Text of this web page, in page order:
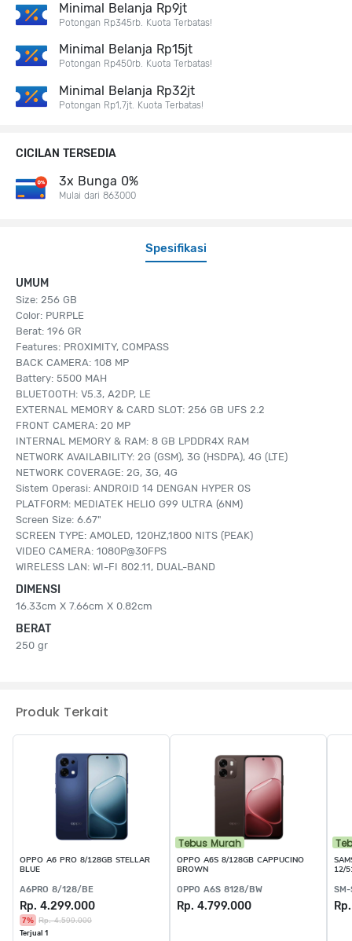
Spesifikasi
UMUM
Size: 256 GB
Color: PURPLE
Berat: 196 GR
Features: PROXIMITY, COMPASS
BACK CAMERA: 108 MP
Battery: 5500 MAH
BLUETOOTH: V5.3, A2DP, LE
EXTERNAL MEMORY & CARD SLOT: 256 GB UFS 2.2
FRONT CAMERA: 20 MP
INTERNAL MEMORY & RAM: 8 GB LPDDR4X RAM
NETWORK AVAILABILITY: 2G (GSM), 3G (HSDPA), 4G (LTE)
NETWORK COVERAGE: 2G, 3G, 4G
Sistem Operasi: ANDROID 14 DENGAN HYPER OS
PLATFORM: MEDIATEK HELIO G99 ULTRA (6NM)
Screen Size: 6.67"
SCREEN TYPE: AMOLED, 120HZ,1800 NITS (PEAK)
VIDEO CAMERA: 1080P@30FPS
WIRELESS LAN: WI-FI 802.11, DUAL-BAND
DIMENSI
16.33cm X 7.66cm X 0.82cm
BERAT
250 gr
Minimal Belanja Rp9jt
Potongan Rp345rb. Kuota Terbatas!
Minimal Belanja Rp15jt
Potongan Rp450rb. Kuota Terbatas!
Minimal Belanja Rp32jt
Potongan Rp1,7jt. Kuota Terbatas!
CICILAN TERSEDIA
3x Bunga 0%
Mulai dari 863000
Produk Terkait
OPPO A6 PRO 8/128GB STELLAR
BLUE
A6PRO 8/128/BE
Rp. 4.299.000
7% Rp. 4.599.000
Terjual 1
Tebus Murah
OPPO A6S 8/128GB CAPPUCINO
BROWN
OPPO A6S 8128/BW
Rp. 4.799.000
12/